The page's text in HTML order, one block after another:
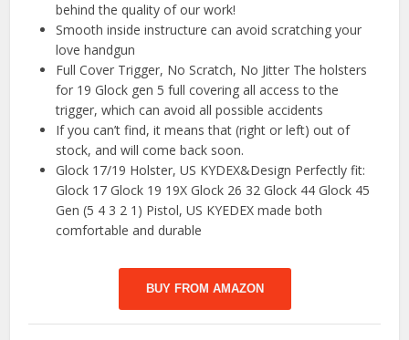
behind the quality of our work!
Smooth inside instructure can avoid scratching your
love handgun
Full Cover Trigger, No Scratch, No Jitter The holsters
for 19 Glock gen 5 full covering all access to the
trigger, which can avoid all possible accidents
If you can’t find, it means that (right or left) out of
stock, and will come back soon.
Glock 17/19 Holster, US KYDEX&Design Perfectly fit:
Glock 17 Glock 19 19X Glock 26 32 Glock 44 Glock 45
Gen (5 4 3 2 1) Pistol, US KYEDEX made both
comfortable and durable
BUY FROM AMAZON